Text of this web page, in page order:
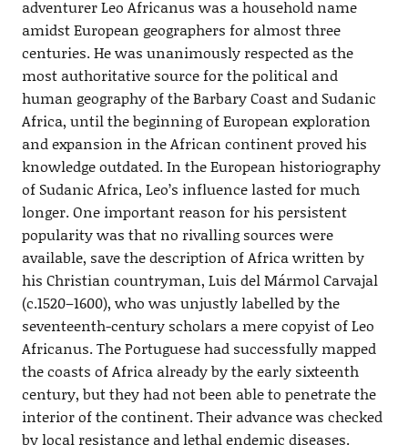
adventurer Leo Africanus was a household name
amidst European geographers for almost three
centuries. He was unanimously respected as the
most authoritative source for the political and
human geography of the Barbary Coast and Sudanic
Africa, until the beginning of European exploration
and expansion in the African continent proved his
knowledge outdated. In the European historiography
of Sudanic Africa, Leo’s influence lasted for much
longer. One important reason for his persistent
popularity was that no rivalling sources were
available, save the description of Africa written by
his Christian countryman, Luis del Mármol Carvajal
(c.1520–1600), who was unjustly labelled by the
seventeenth-century scholars a mere copyist of Leo
Africanus. The Portuguese had successfully mapped
the coasts of Africa already by the early sixteenth
century, but they had not been able to penetrate the
interior of the continent. Their advance was checked
by local resistance and lethal endemic diseases.